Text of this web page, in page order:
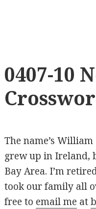
0407-10
The name’s
grew up in Ireland,
Bay Area. I’m
took our family all
free to email me at